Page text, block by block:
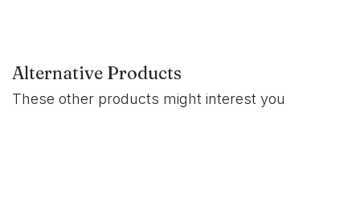
Alternative Products
These other products might interest you